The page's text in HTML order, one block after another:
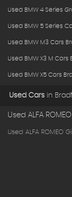
Used BMW 4 Series
Used BMW 5 Series
Used BMW M3 Cars
Used BMW X3 M Cars
Used BMW X5 Cars
Used Cars in
Used ALFA ROMEO
Used ALFA ROMEO